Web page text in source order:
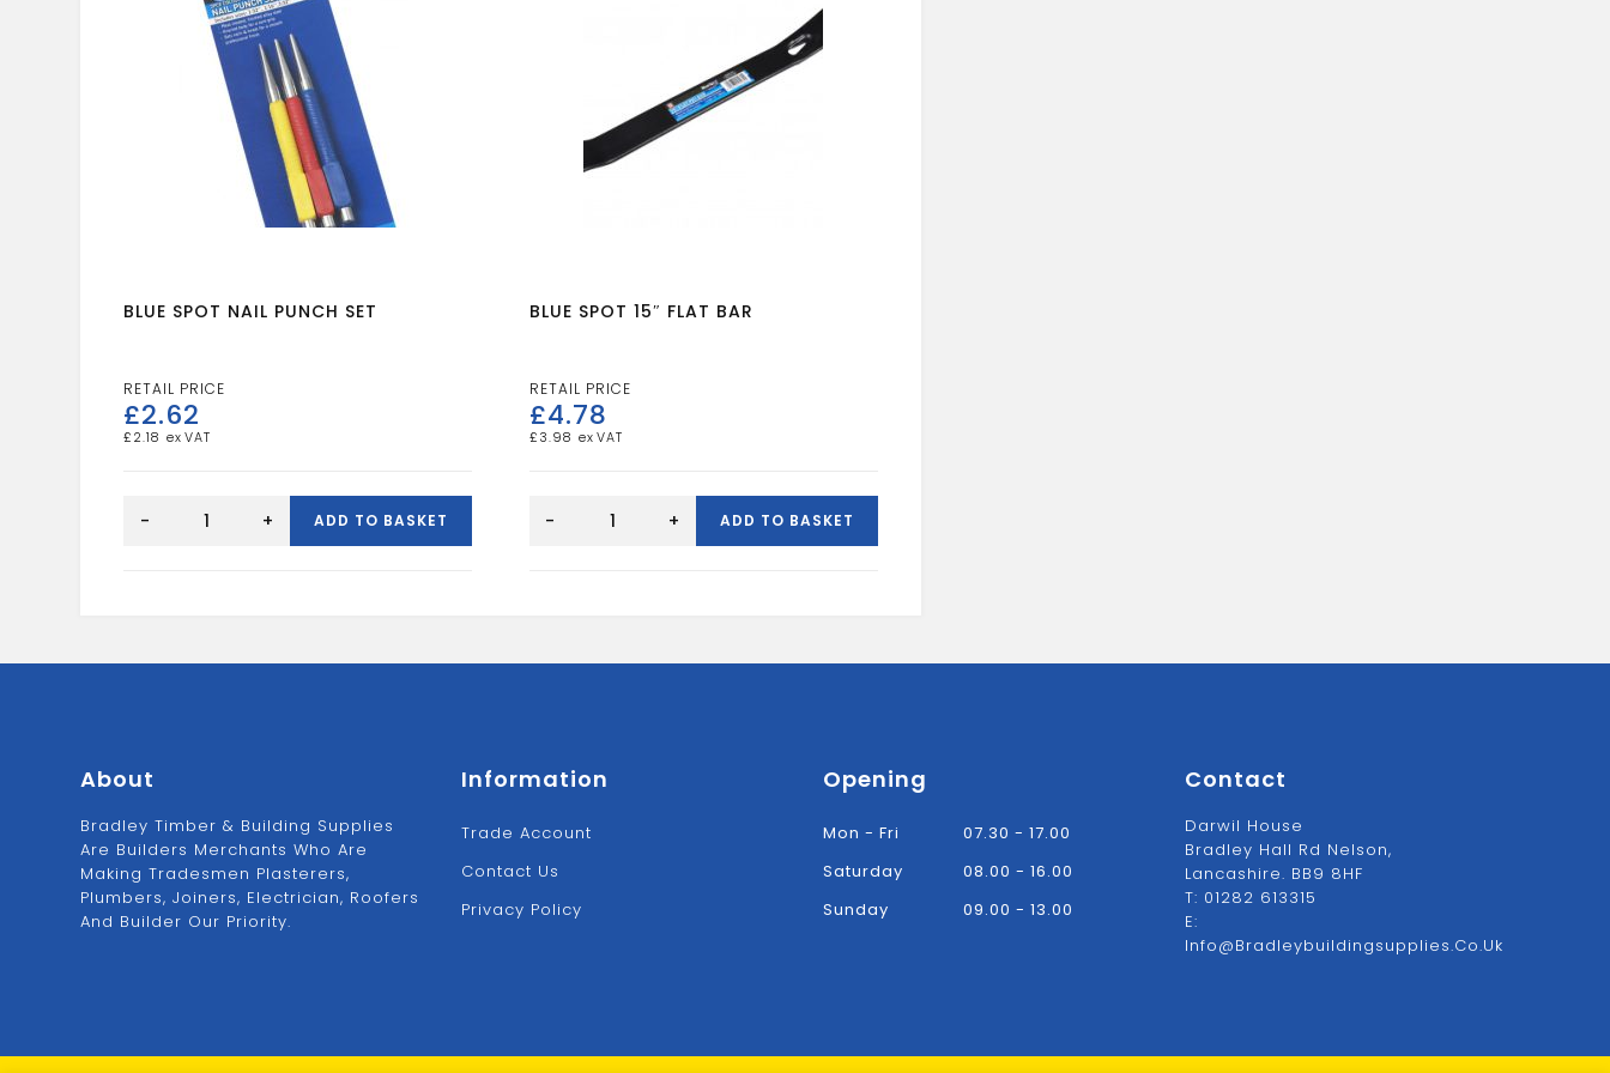
BLUE SPOT NAIL PUNCH SET
£2.62
£ 2.18
SPOT
- + ADD TO BASKET
BLUE SPOT 15″ FLAT BAR
£4.78
£ 3.98
SPOT
- + ADD TO BASKET
About
Bradley Timber & Building Supplies
Are Builders Merchants Who Are
Making Tradesmen Plasterers,
Plumbers, Joiners, Electrician, Roofers
And Builder Our Priority.
Information
Trade Account
Contact Us
Privacy Policy
Opening
Mon - Fri
07.30 - 17.00
Saturday
08.00 - 16.00
Sunday
09.00 - 13.00
Contact
Darwil House
Bradley Hall Rd Nelson,
Lancashire. BB9 8HF
T: 01282 613315
E:
Info@bradleybuildingsupplies.co.uk